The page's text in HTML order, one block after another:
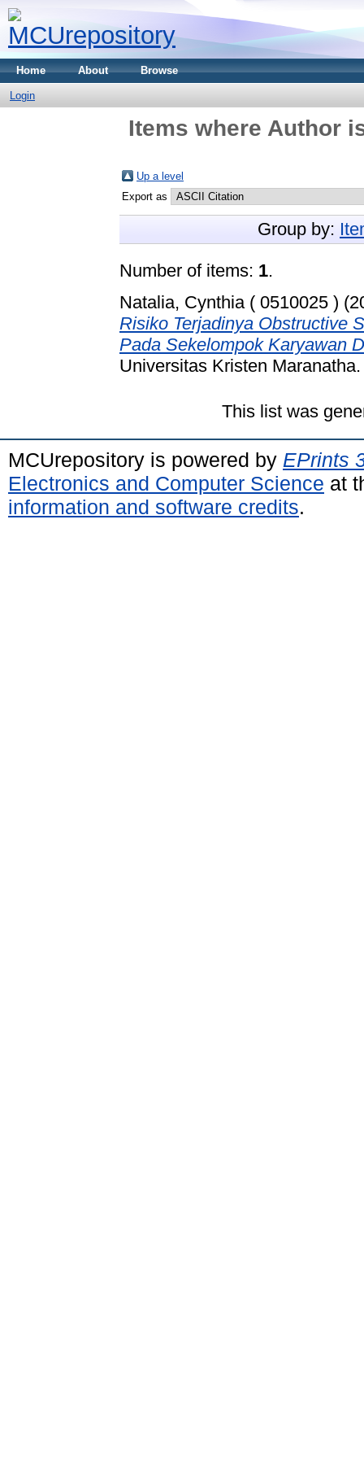
Home About Browse
Login
Items where Author
Up a level
Export as
Group by:
Number of items: 1.
Natalia, Cynthia ( 0510025 )
Risiko Terjadinya Obstructive
Pada Sekelompok Karyawan
Universitas Kristen Maranatha.
This list was
MCUrepository is powered by EPrints
Electronics and Computer Science at
information and software credits.